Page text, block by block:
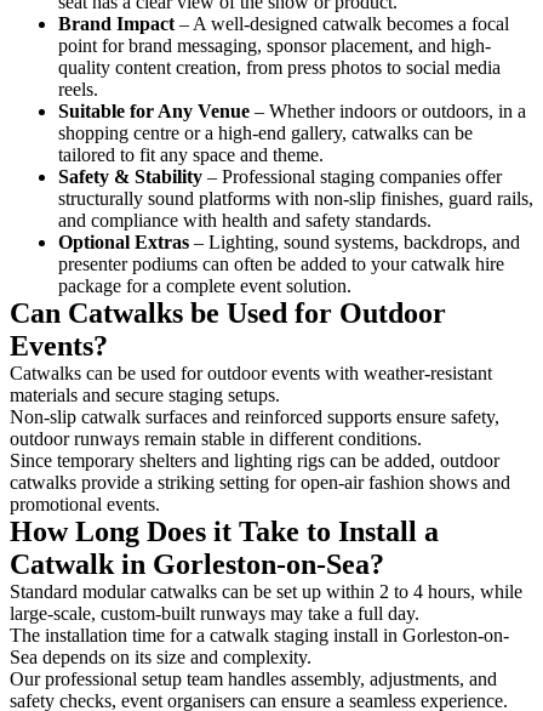
Brand Impact – A well-designed catwalk becomes a focal
point for brand messaging, sponsor placement, and high-
quality content creation, from press photos to social media
reels.
Suitable for Any Venue – Whether indoors or outdoors, in a
shopping centre or a high-end gallery, catwalks can be
tailored to fit any space and theme.
Safety & Stability – Professional staging companies offer
structurally sound platforms with non-slip finishes, guard rails,
and compliance with health and safety standards.
Optional Extras – Lighting, sound systems, backdrops, and
presenter podiums can often be added to your catwalk hire
package for a complete event solution.
Can Catwalks be Used for Outdoor
Events?
Catwalks can be used for outdoor events with weather-resistant
materials and secure staging setups.
Non-slip catwalk surfaces and reinforced supports ensure safety,
outdoor runways remain stable in different conditions.
Since temporary shelters and lighting rigs can be added, outdoor
catwalks provide a striking setting for open-air fashion shows and
promotional events.
How Long Does it Take to Install a
Catwalk in Gorleston-on-Sea?
Standard modular catwalks can be set up within 2 to 4 hours, while
large-scale, custom-built runways may take a full day.
The installation time for a catwalk staging install in Gorleston-on-
Sea depends on its size and complexity.
Our professional setup team handles assembly, adjustments, and
safety checks, event organisers can ensure a seamless experience.